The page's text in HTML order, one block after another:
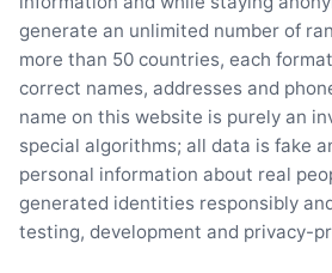
generate an unlimited number of
more than 50 countries, each
correct names, addresses and
name on this website is purely an
special algorithms; all data is fake
personal information about real
generated identities responsibly
testing, development and privacy-